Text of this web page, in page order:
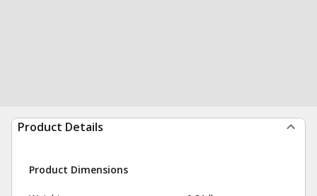
Product Details
Product Dimensions